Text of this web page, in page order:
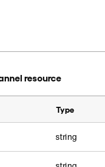
resource
Type
string